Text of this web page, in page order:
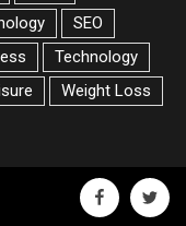
SEO
Technology
Weight Loss
facebook